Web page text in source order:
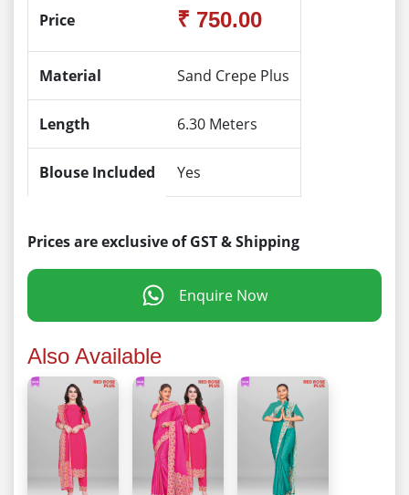
Price ₹ 750.00
Material Sand Crepe Plus
Length 6.30 Meters
Blouse Included Yes
Prices are exclusive of GST & Shipping
Enquire Now
Also Available